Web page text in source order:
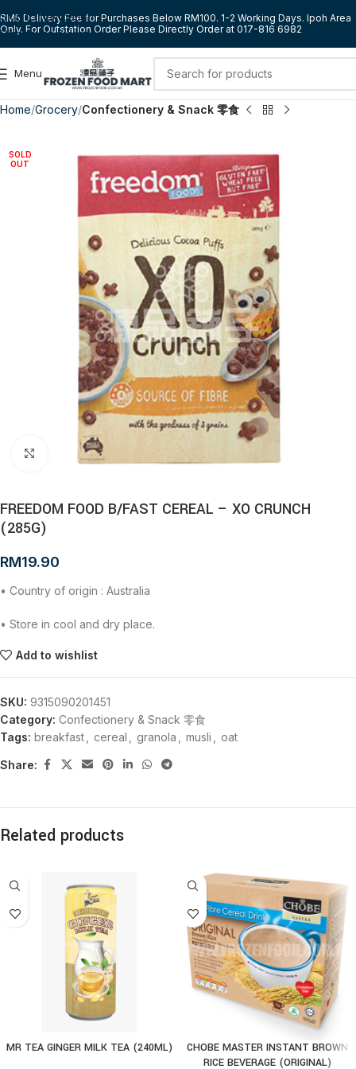
Skip to navigation
Skip to main content
RM5 Delivery Fee for Purchases Below RM100. 1-2 Working Days. Ipoh Area
Only. For Outstation Order Please Directly Order at 017-816 6982
Menu
Home Grocery Confectionery & Snack 零食
SOLD
OUT
Click to enlarge
FREEDOM FOOD B/FAST CEREAL – XO CRUNCH
(285G)
RM19.90
• Country of origin : Australia
• Store in cool and dry place.
Add to wishlist
SKU: 9315090201451
Category: Confectionery & Snack 零食
Tags: breakfast cereal granola musli oat
Share:
Related products
MR TEA GINGER MILK TEA (240ML)
CHOBE MASTER INSTANT BROWN
RICE BEVERAGE (ORIGINAL)